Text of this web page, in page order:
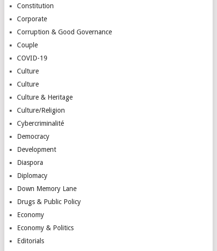
Constitution
Corporate
Corruption & Good Governance
Couple
COVID-19
Culture
Culture
Culture & Heritage
Culture/Religion
Cybercriminalité
Democracy
Development
Diaspora
Diplomacy
Down Memory Lane
Drugs & Public Policy
Economy
Economy & Politics
Editorials